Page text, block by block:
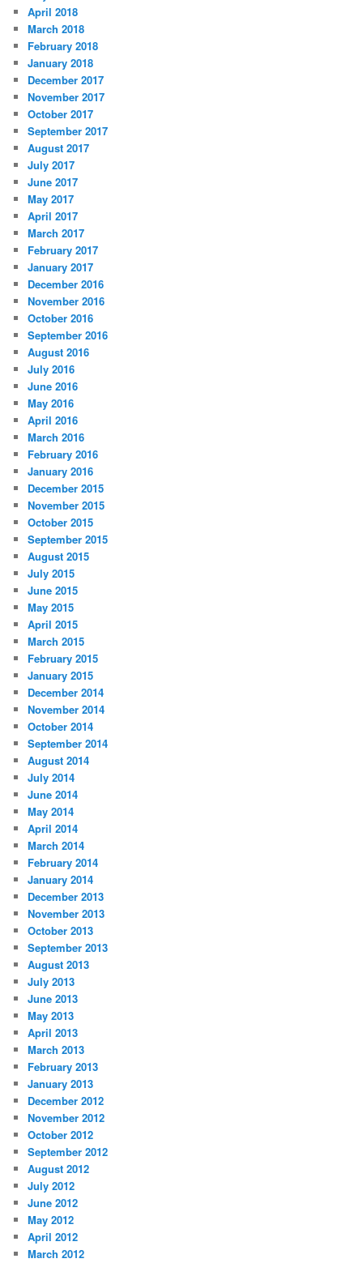
April 2018
March 2018
February 2018
January 2018
December 2017
November 2017
October 2017
September 2017
August 2017
July 2017
June 2017
May 2017
April 2017
March 2017
February 2017
January 2017
December 2016
November 2016
October 2016
September 2016
August 2016
July 2016
June 2016
May 2016
April 2016
March 2016
February 2016
January 2016
December 2015
November 2015
October 2015
September 2015
August 2015
July 2015
June 2015
May 2015
April 2015
March 2015
February 2015
January 2015
December 2014
November 2014
October 2014
September 2014
August 2014
July 2014
June 2014
May 2014
April 2014
March 2014
February 2014
January 2014
December 2013
November 2013
October 2013
September 2013
August 2013
July 2013
June 2013
May 2013
April 2013
March 2013
February 2013
January 2013
December 2012
November 2012
October 2012
September 2012
August 2012
July 2012
June 2012
May 2012
April 2012
March 2012